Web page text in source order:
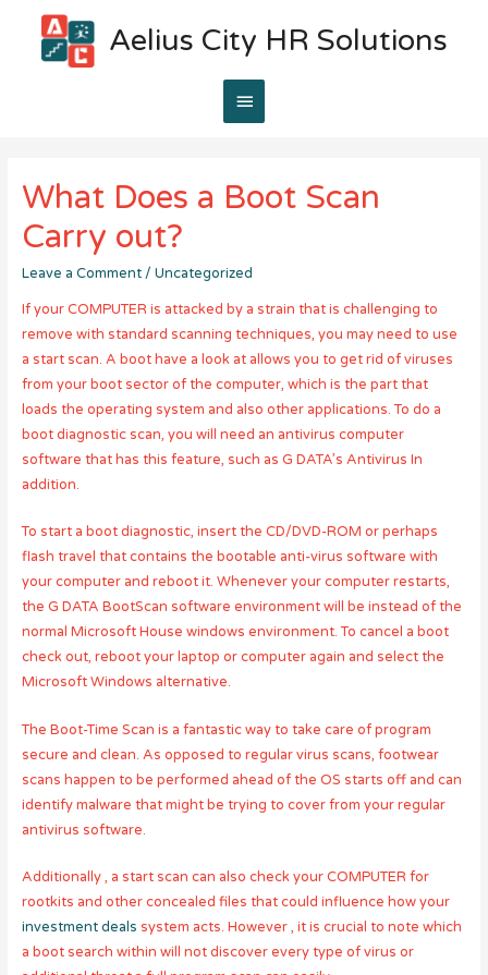
Aelius City HR Solutions
Main
What Does a Boot Scan
Carry out?
Leave a Comment / Uncategorized
If your COMPUTER is attacked by a strain that is challenging to
remove with standard scanning techniques, you may need to use
a start scan. A boot have a look at allows you to get rid of viruses
from your boot sector of the computer, which is the part that
loads the operating system and also other applications. To do a
boot diagnostic scan, you will need an antivirus computer
software that has this feature, such as G DATA’s Antivirus In
addition.
To start a boot diagnostic, insert the CD/DVD-ROM or perhaps
flash travel that contains the bootable anti-virus software with
your computer and reboot it. Whenever your computer restarts,
the G DATA BootScan software environment will be instead of the
normal Microsoft House windows environment. To cancel a boot
check out, reboot your laptop or computer again and select the
Microsoft Windows alternative.
The Boot-Time Scan is a fantastic way to take care of program
secure and clean. As opposed to regular virus scans, footwear
scans happen to be performed ahead of the OS starts off and can
identify malware that might be trying to cover from your regular
antivirus software.
Additionally , a start scan can also check your COMPUTER for
rootkits and other concealed files that could influence how your
investment deals system acts. However , it is crucial to note which
a boot search within will not discover every type of virus or